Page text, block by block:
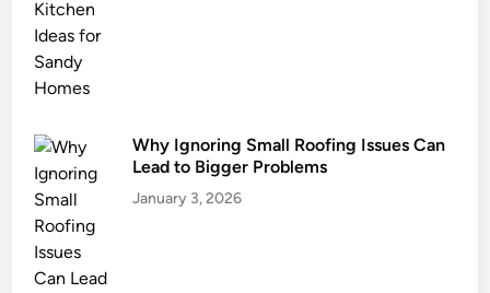
Why Ignoring Small Roofing Issues Can
Lead to Bigger Problems
January 3, 2026